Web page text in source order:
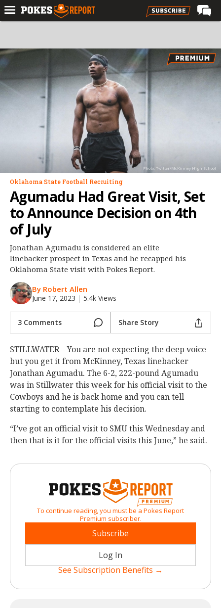
Forums
Football
Premium
Basketball
Recruiting
Log In
Register
Night Mode
Photo: Twitter/McKinney High School
Oklahoma State Football Recruiting
Agumadu Had Great Visit, Set
to Announce Decision on 4th
of July
Jonathan Agumadu is considered an elite
linebacker prospect in Texas and he recapped his
Oklahoma State visit with Pokes Report.
By Robert Allen
June 17, 2023 | 5.4k Views
3 Comments Share Story
STILLWATER – You are not expecting the deep voice
but you get it from McKinney, Texas linebacker
Jonathan Agumadu. The 6-2, 222-pound Agumadu
was in Stillwater this week for his official visit to the
Cowboys and he is back home and you can tell
starting to contemplate his decision.
“I’ve got an official visit to SMU this Wednesday and
then that is it for the official visits this June,” he said.
To continue reading, you must be a Pokes Report
Premium subscriber.
Subscribe
Log In
See Subscription Benefits →